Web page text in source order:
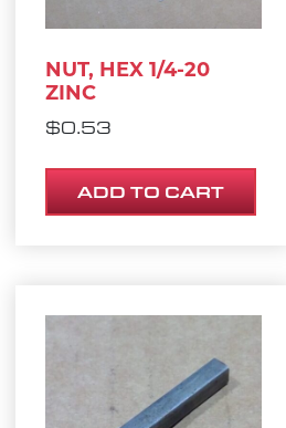
NUT, HEX 1/4-20
ZINC
$0.53
ADD TO CART